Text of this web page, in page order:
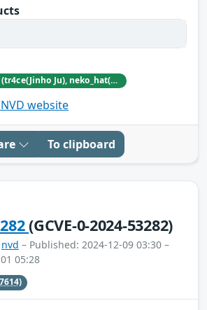
Only Hack in Cave (tr4ce(Jinho Ju), neko_hat(Dohwan Kim), tw0n3(Han Lee), Hc0wl(GangMin Kim)) (https://github.com/Team-OHiC)
website
To clipboard
(GCVE-0-2024-53282)
nvd – Published: 2024-12-09 03:30 –
05:28